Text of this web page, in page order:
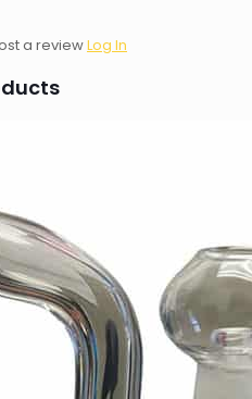
a reviewLog In